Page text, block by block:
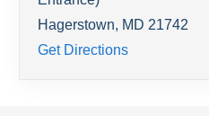
Hagerstown, MD 21742
Get Directions